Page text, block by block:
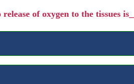
of oxygen to the tissues